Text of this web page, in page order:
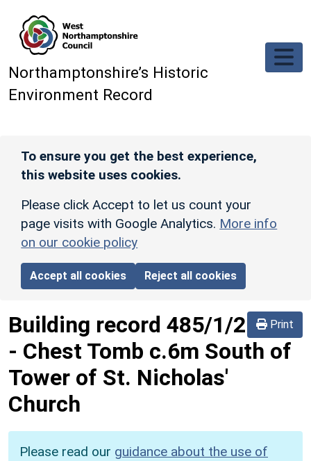
Northamptonshire’s Historic
Environment Record
To ensure you get the best experience,
this website uses cookies.
Please click Accept to let us count your
page visits with Google Analytics. More info
on our cookie policy
Accept all cookies Reject all cookies
Print
Building record 485/1/2
- Chest Tomb c.6m South of
Tower of St. Nicholas'
Church
Please read our guidance about the use of